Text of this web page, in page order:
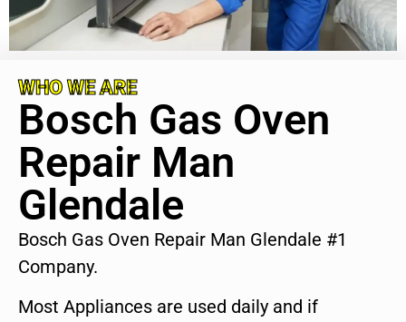
WHO WE ARE
Bosch Gas Oven
Repair Man
Glendale
Bosch Gas Oven Repair Man Glendale #1
Company.
Most Appliances are used daily and if